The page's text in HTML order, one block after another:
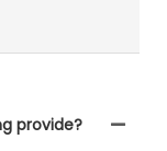
provide?